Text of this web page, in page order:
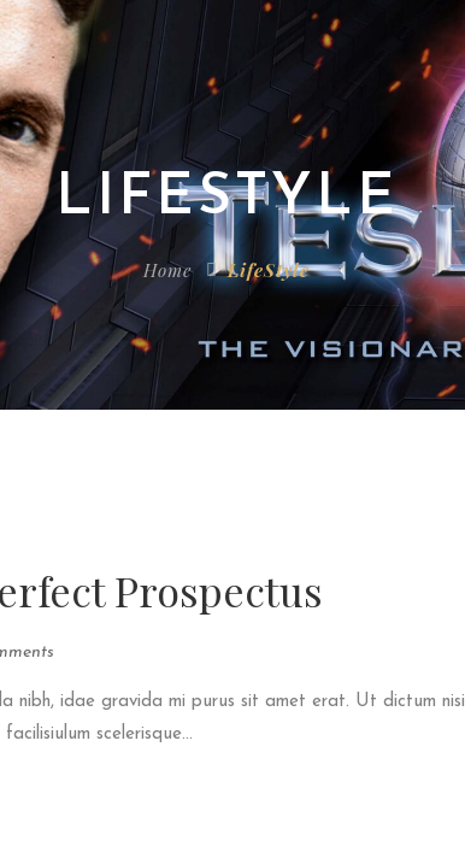
LIFESTYLE
Home LifeStyle
Prospectus
nibh, idae gravida mi purus sit amet erat. Ut dictum nisi
scelerisque...